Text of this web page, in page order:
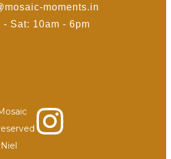
moments.in
- Sat: 10am - 6pm